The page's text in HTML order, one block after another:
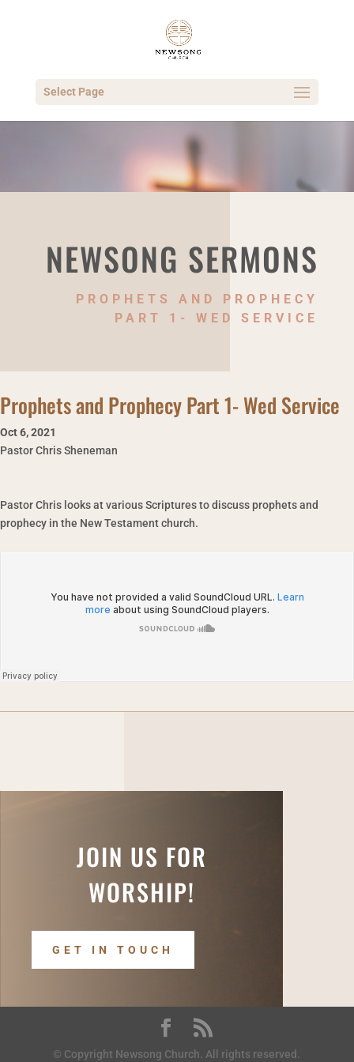
Select Page
NEWSONG SERMONS
PROPHETS AND PROPHECY
PART 1- WED SERVICE
Prophets and Prophecy Part 1- Wed Service
Oct 6,2021
Pastor Chris Sheneman
Pastor Chris looks at various Scriptures to discuss prophets and
prophecy in the New Testament church.
JOIN US FOR
WORSHIP!
GET IN TOUCH
© Copyright Newsong Church. All rights reserved.